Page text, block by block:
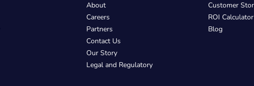
About
Careers
Partners
Contact Us
Our Story
Legal and Regulatory
Customer
ROI Calculator
Blog